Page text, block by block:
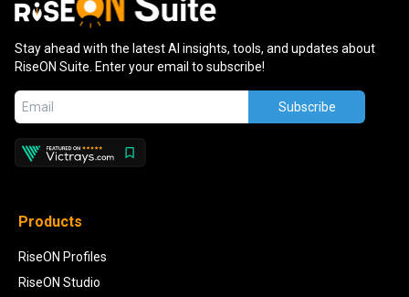
Stay ahead with the latest AI insights, tools, and updates about
RiseON Suite. Enter your email to subscribe!
Subscribe
Products
RiseON Profiles
RiseON Studio